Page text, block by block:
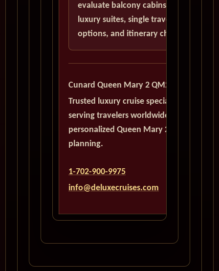
evaluate balcony cabins,
luxury suites, single traveler
options, and itinerary choices.
Cunard Queen Mary 2 QM2
Trusted luxury cruise specialists
serving travelers worldwide with
personalized Queen Mary 2
planning.
1-702-900-9975
info@deluxecruises.com